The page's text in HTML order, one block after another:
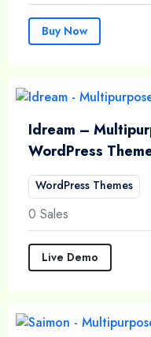
Buy Now
Idream –
WordPress
WordPress Themes
0 Sales
Live Demo